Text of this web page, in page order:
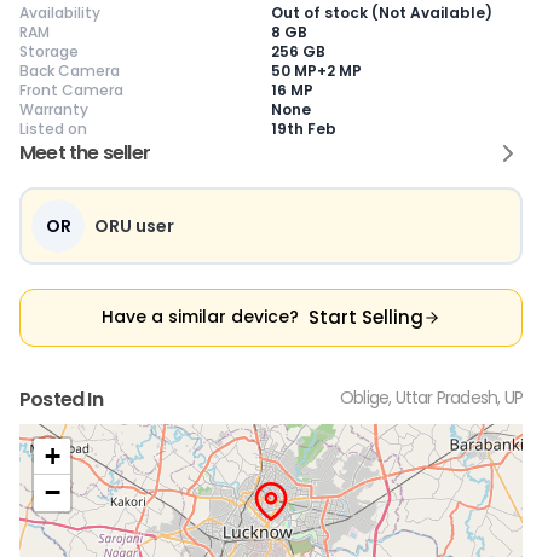
Meet the seller
OR ORU user
Have a similar device? Start Selling
Posted In Oblige, Uttar Pradesh, UP
+
−
😎
Pristine condition,
appears brand
new
No visible wear or
defects
Ideal for users
premium,
Excellent
Near-perfect
condition with
minimal wear
Functions
flawlessly
new
possible
Availability
Out of stock (Not Available)
RAM
8 GB
Storage
256 GB
Back Camera
50 MP+2 MP
Front Camera
16 MP
Warranty
None
Listed on
19th Feb